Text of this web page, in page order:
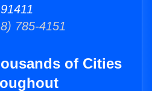
91411
785-4151
of Cities